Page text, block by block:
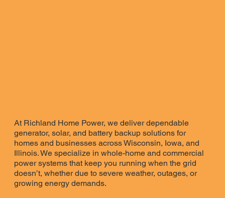
At Richland Home Power, we deliver dependable
generator, solar, and battery backup solutions for
homes and businesses across Wisconsin, Iowa, and
Illinois. We specialize in whole-home and commercial
power systems that keep you running when the grid
doesn’t, whether due to severe weather, outages, or
growing energy demands.